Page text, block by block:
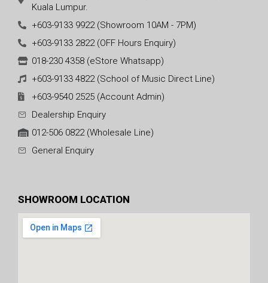
Kuala Lumpur.
+603-9133 9922 (Showroom 10AM - 7PM)
+603-9133 2822 (OFF Hours Enquiry)
018-230 4358 (eStore Whatsapp)
+603-9133 4822 (School of Music Direct Line)
+603-9540 2525 (Account Admin)
Dealership Enquiry
012-506 0822 (Wholesale Line)
General Enquiry
SHOWROOM LOCATION